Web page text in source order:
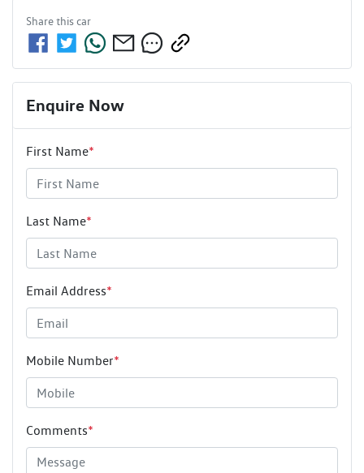
Share thiscar
Enquire Now
First Name*
Last Name*
Email Address*
Mobile Number*
Comments*